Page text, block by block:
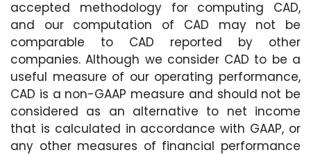
accepted methodology for computing CAD,
and our computation of CAD may not be
comparable to CAD reported by other
companies. Although we consider CAD to be a
useful measure of our operating performance,
CAD is a non-GAAP measure and should not be
considered as an alternative to net income
that is calculated in accordance with GAAP, or
any other measures of financial performance